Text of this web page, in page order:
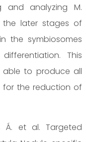
and analyzing M.
later stages of
the symbiosomes
This
to produce all
for the reduction of
Á. et al. Targeted